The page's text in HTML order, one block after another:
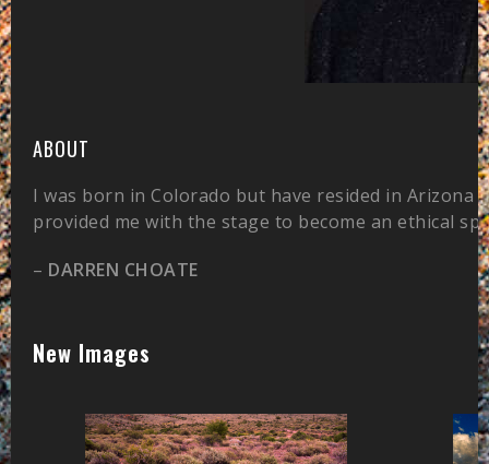
ABOUT
I was born in Colorado but have resided in
provided me with the stage to become an ethical
– DARREN CHOATE
New Images